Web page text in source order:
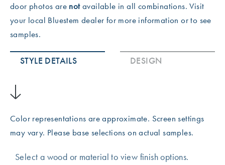
door photos are notavailable in all combinations. Visit
your local Bluestem dealer for more information or to see
samples.
STYLE DETAILS DESIGN
Color representations are approximate. Screen settings
may vary. Please base selections on actual samples.
Select a wood or material to view finish options.